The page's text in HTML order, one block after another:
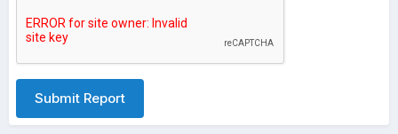
Submit Report